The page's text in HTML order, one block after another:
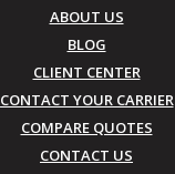
ABOUT US
BLOG
CLIENT CENTER
CONTACT YOUR CARRIER
COMPARE QUOTES
CONTACT US